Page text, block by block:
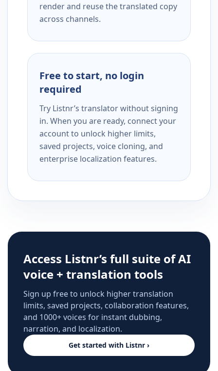
render and reuse the translated copy
across channels.
Free to start, no login
required
Try Listnr’s translator without signing
in. When you are ready, connect your
account to unlock higher limits,
saved projects, voice cloning, and
enterprise localization features.
Access Listnr’s full suite of AI
voice + translation tools
Sign up free to unlock higher translation
limits, saved projects, collaboration features,
and 1000+ voices for instant dubbing,
narration, and localization.
Get started with Listnr ›